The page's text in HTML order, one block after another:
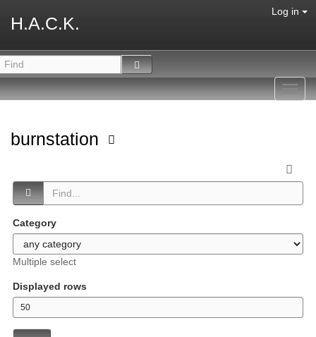
H.A.C.K.
Log in
burnstation
Category
Multiple select
Displayed rows